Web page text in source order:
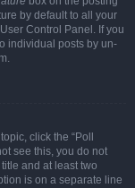
by default to all your
Control Panel. If you
individual posts by un-
click the “Poll
see this, you do not
and at least two
is on a separate line